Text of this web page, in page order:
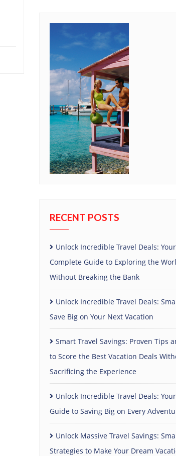
RECENT POSTS
Unlock Incredible Travel Deals: Your
Complete Guide to Exploring the
Without Breaking the Bank
Unlock Incredible Travel Deals:
Save Big on Your Next Vacation
Smart Travel Savings: Proven Tips
to Score the Best Vacation Deals
Sacrificing the Experience
Unlock Incredible Travel Deals:
Guide to Saving Big on Every
Unlock Massive Travel Savings:
Strategies to Make Your Dream